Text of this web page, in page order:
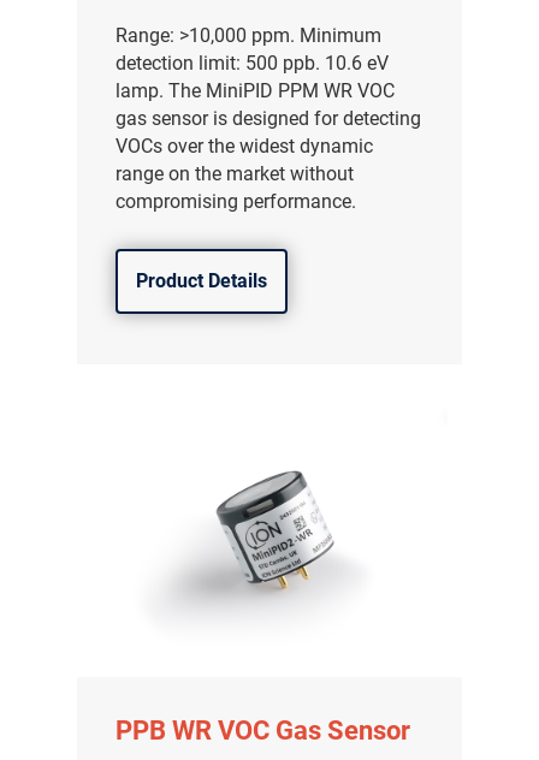
Range: >10,000 ppm. Minimum
detection limit: 500 ppb. 10.6 eV
lamp. The MiniPID PPM WR VOC
gas sensor is designed for detecting
VOCs over the widest dynamic
range on the market without
compromising performance.
Product Details
PPB WR VOC Gas Sensor
联系我们